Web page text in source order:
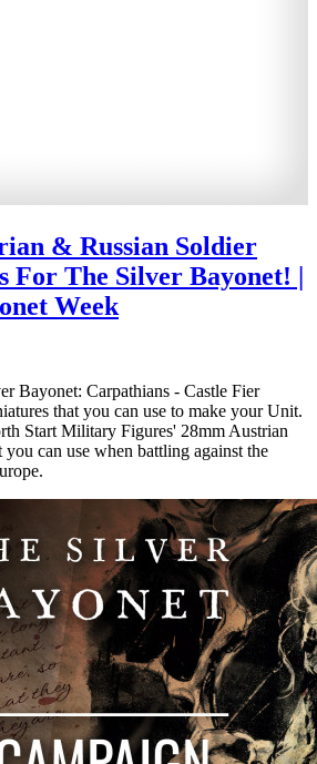
& Russian Soldier
For The Silver Bayonet! |
Week
Bayonet: Carpathians - Castle Fier
that you can use to make your Unit.
Start Military Figures' 28mm Austrian
you can use when battling against the